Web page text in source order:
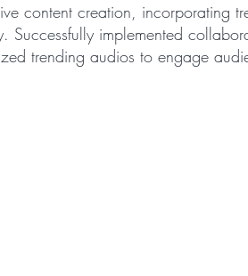
content creation, incorporating
Successfully implemented
trending audios to engage